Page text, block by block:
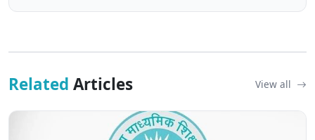
Related Articles View all